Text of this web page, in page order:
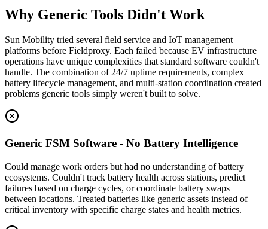
Why Generic Tools Didn't Work
Sun Mobility tried several field service and IoT management
platforms before Fieldproxy. Each failed because EV infrastructure
operations have unique complexities that standard software couldn't
handle. The combination of 24/7 uptime requirements, complex
battery lifecycle management, and multi-station coordination created
problems generic tools simply weren't built to solve.
Generic FSM Software - No Battery Intelligence
Could manage work orders but had no understanding of battery
ecosystems. Couldn't track battery health across stations, predict
failures based on charge cycles, or coordinate battery swaps
between locations. Treated batteries like generic assets instead of
critical inventory with specific charge states and health metrics.